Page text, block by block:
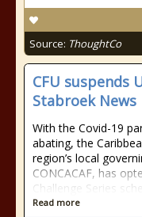
Source: ThoughtCo
CFU suspends
Stabroek News
With the Covid-19
abating, the
region’s local
CONCACAF, has
Challenge Series
Read more